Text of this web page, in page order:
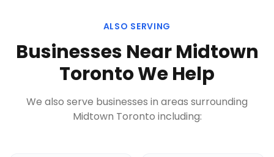
ALSO SERVING
Businesses NearMidtown
TorontoWe Help
We also serve businesses in areas surrounding
Midtown Toronto including: